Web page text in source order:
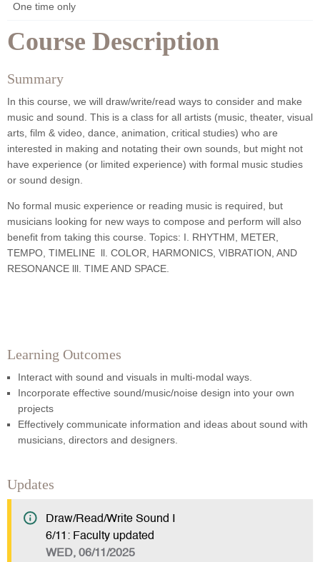
Course Description
Summary
In this course, we will draw/write/read ways to consider and make
music and sound. This is a class for all artists (music, theater, visual
arts, film & video, dance, animation, critical studies) who are
interested in making and notating their own sounds, but might not
have experience (or limited experience) with formal music studies
or sound design.
No formal music experience or reading music is required, but
musicians looking for new ways to compose and perform will also
benefit from taking this course. Topics: I. RHYTHM, METER,
TEMPO, TIMELINE ll. COLOR, HARMONICS, VIBRATION, AND
RESONANCE lll. TIME AND SPACE.
Learning Outcomes
Interact with sound and visuals in multi-modal ways.
Incorporate effective sound/music/noise design into your own
projects
Effectively communicate information and ideas about sound with
musicians, directors and designers.
Updates
Draw/Read/Write Sound I
6/11: Faculty updated
WED, 06/11/2025
One time only